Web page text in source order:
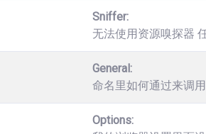
Sniffer:
无法使用资源嗅探器
General:
命名里如何通过来调
Options: